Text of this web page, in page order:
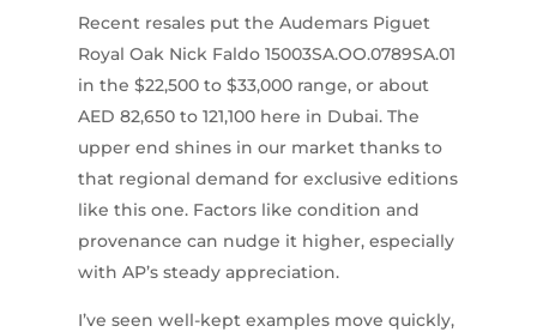
Recent resales put the Audemars Piguet
Royal Oak Nick Faldo 15003SA.OO.0789SA.01
in the $22,500 to $33,000 range, or about
AED 82,650 to 121,100 here in Dubai. The
upper end shines in our market thanks to
that regional demand for exclusive editions
like this one. Factors like condition and
provenance can nudge it higher, especially
with AP’s steady appreciation.
I’ve seen well-kept examples move quickly,